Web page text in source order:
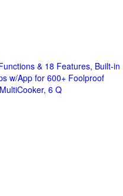
& 18 Features, Built-in
w/App for 600+ Foolproof
6 Q